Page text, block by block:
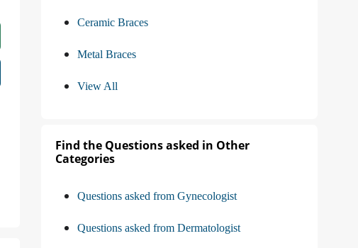
Ceramic Braces
Metal Braces
View All
Find the Questions asked in Other
Categories
Questions asked from Gynecologist
Questions asked from Dermatologist